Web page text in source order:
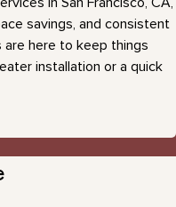
savings, and consistent
are here to keep things
installation or a quick